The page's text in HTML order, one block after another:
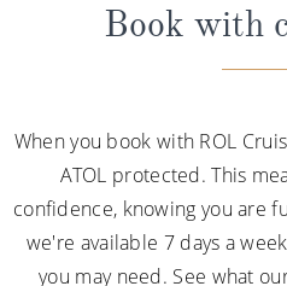
Book with
When you book with ROL
ATOL protected. This
confidence, knowing you are
we're available 7 days a
you may need. See what